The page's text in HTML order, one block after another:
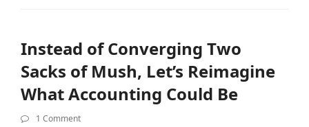
Instead of Converging Two
Sacks of Mush, Let’s Reimagine
What Accounting Could Be
1 Comment